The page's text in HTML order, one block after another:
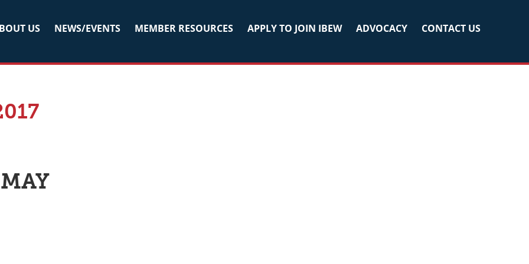
US NEWS/EVENTS MEMBER RESOURCES APPLY TO JOIN IBEW ADVOCACY CONTACT US